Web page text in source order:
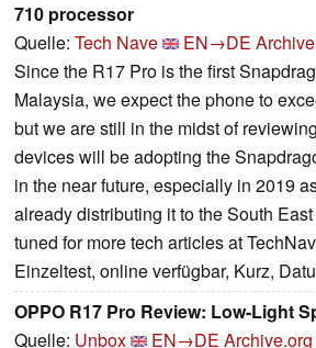
710 processor
Quelle: Tech Nave EN→DE
Since the R17 Pro is the first
Malaysia, we expect the phone to
but we are still in the midst of
devices will be adopting the
in the near future, especially in 2019
already distributing it to the South
tuned for more tech articles at
Einzeltest, online verfügbar, Kurz,
OPPO R17 Pro Review: Low-Light
Quelle: Unbox EN→DE